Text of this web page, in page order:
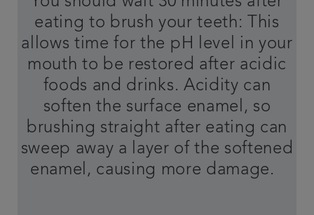
eating to brush your teeth: This
allows time for the pH level in your
mouth to be restored after acidic
foods and drinks. Acidity can
soften the surface enamel, so
brushing straight after eating can
sweep away a layer of the softened
enamel, causing more damage.